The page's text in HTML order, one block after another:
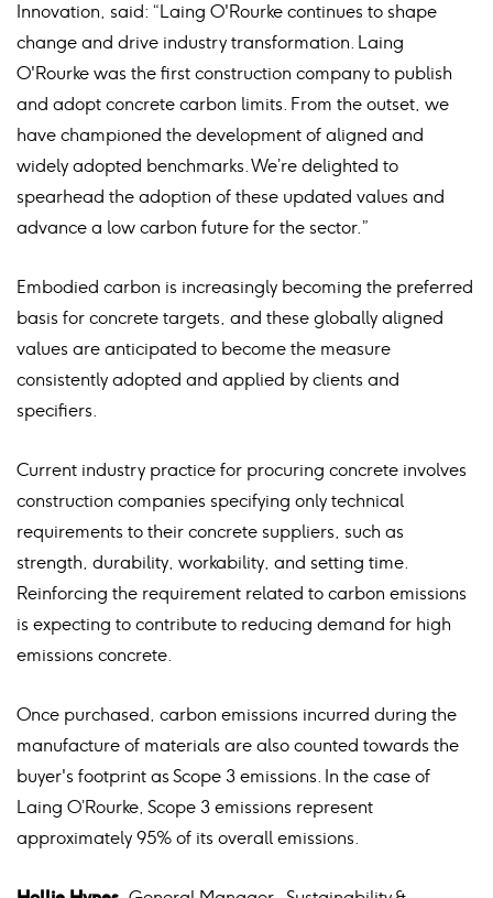
Innovation, said: “Laing O'Rourke continues to shape
change and drive industry transformation. Laing
O'Rourke was the first construction company to publish
and adopt concrete carbon limits. From the outset, we
have championed the development of aligned and
widely adopted benchmarks. We’re delighted to
spearhead the adoption of these updated values and
advance a low carbon future for the sector.”
Embodied carbon is increasingly becoming the preferred
basis for concrete targets, and these globally aligned
values are anticipated to become the measure
consistently adopted and applied by clients and
specifiers.
Current industry practice for procuring concrete involves
construction companies specifying only technical
requirements to their concrete suppliers, such as
strength, durability, workability, and setting time.
Reinforcing the requirement related to carbon emissions
is expecting to contribute to reducing demand for high
emissions concrete.
Once purchased, carbon emissions incurred during the
manufacture of materials are also counted towards the
buyer's footprint as Scope 3 emissions. In the case of
Laing O’Rourke, Scope 3 emissions represent
approximately 95% of its overall emissions.